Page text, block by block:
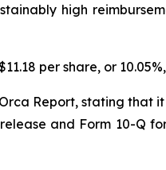
high
per share, or
Report, stating
and Form 10-Q